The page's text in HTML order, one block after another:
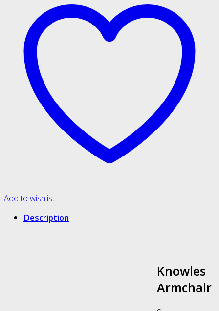
Add to wishlist
Description
Knowles
Armchair